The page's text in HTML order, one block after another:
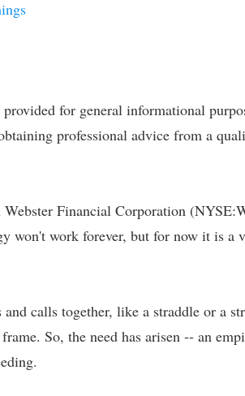
provided for general informational
professional advice from a
Financial Corporation
won't work forever, but for now it is
calls together, like a straddle or a
So, the need has arisen -- an